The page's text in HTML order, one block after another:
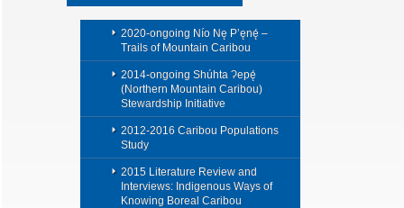
2020-ongoing Nío Nę P’ęnę́ –
Trails of Mountain Caribou
2014-ongoing Shúhta Ɂepę́
(Northern Mountain Caribou)
Stewardship Initiative
2012-2016 Caribou Populations
Study
2015 Literature Review and
Interviews: Indigenous Ways of
Knowing Boreal Caribou